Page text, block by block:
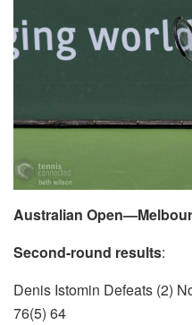
Australian
Second-round results:
Denis Istomin Defeats (2)
76(5) 64